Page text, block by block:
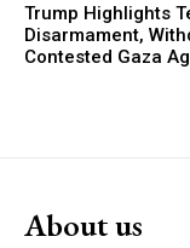
Trump Highlights
Disarmament,
Contested Gaza
About us